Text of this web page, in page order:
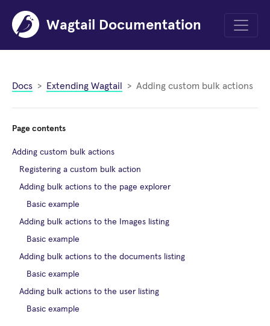
Wagtail Documentation
Menu
Docs Extending Wagtail Adding custom bulk actions
Page contents
Adding custom bulk actions
Registering a custom bulk action
Adding bulk actions to the page explorer
Basic example
Adding bulk actions to the Images listing
Basic example
Adding bulk actions to the documents listing
Basic example
Adding bulk actions to the user listing
Basic example